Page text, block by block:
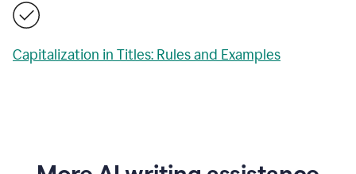
Capitalization in Titles: Rules and Examples